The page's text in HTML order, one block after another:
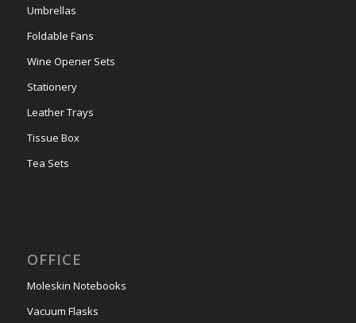
Umbrellas
Foldable Fans
Wine Opener Sets
Stationery
Leather Trays
Tissue Box
Tea Sets
OFFICE
Moleskin Notebooks
Vacuum Flasks